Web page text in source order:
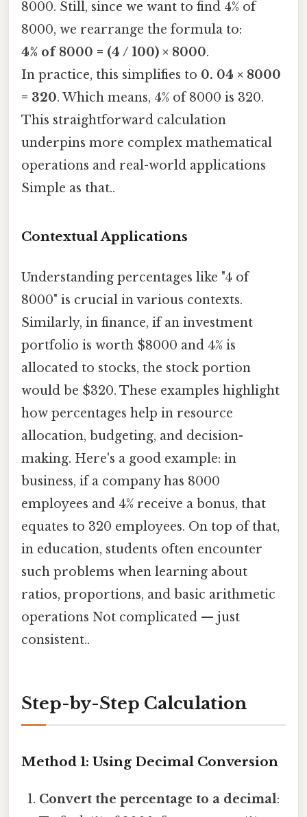
8000. Still, since we want to find 4% of
8000, we rearrange the formula to:
4% of 8000 = (4 / 100) × 8000.
In practice, this simplifies to 0. 04 × 8000
= 320. Which means, 4% of 8000 is 320.
This straightforward calculation
underpins more complex mathematical
operations and real-world applications
Simple as that..
Contextual Applications
Understanding percentages like "4 of
8000" is crucial in various contexts.
Similarly, in finance, if an investment
portfolio is worth $8000 and 4% is
allocated to stocks, the stock portion
would be $320. These examples highlight
how percentages help in resource
allocation, budgeting, and decision-
making. Here's a good example: in
business, if a company has 8000
employees and 4% receive a bonus, that
equates to 320 employees. On top of that,
in education, students often encounter
such problems when learning about
ratios, proportions, and basic arithmetic
operations Not complicated — just
consistent..
Step-by-Step Calculation
Method 1: Using Decimal Conversion
Convert the percentage to a decimal: